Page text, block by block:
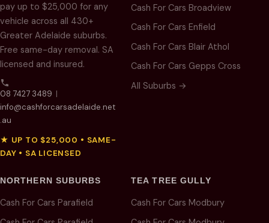
pay up to $25,000 for any
vehicle across all 430+
Greater Adelaide suburbs.
Free same-day removal. SA
licensed and insured.
08 7427 3489 |
info@cashforcarsadelaide.net
.au
★ UP TO $25,000 • SAME-
DAY • SA LICENSED
Cash For Cars Broadview
Cash For Cars Enfield
Cash For Cars Blair Athol
Cash For Cars Gepps Cross
All Suburbs →
NORTHERN SUBURBS
Cash For Cars Parafield
TEA TREE GULLY
Cash For Cars Modbury